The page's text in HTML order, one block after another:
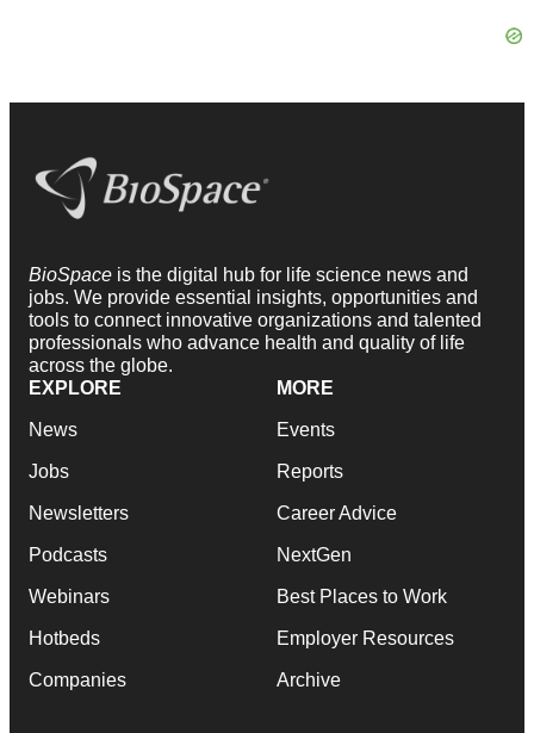
BioSpace is the digital hub for life science news and
jobs. We provide essential insights, opportunities and
tools to connect innovative organizations and talented
professionals who advance health and quality of life
across the globe.
EXPLORE
News
Jobs
Newsletters
Podcasts
Webinars
Hotbeds
Companies
MORE
Events
Reports
Career Advice
NextGen
Best Places to Work
Employer Resources
Archive